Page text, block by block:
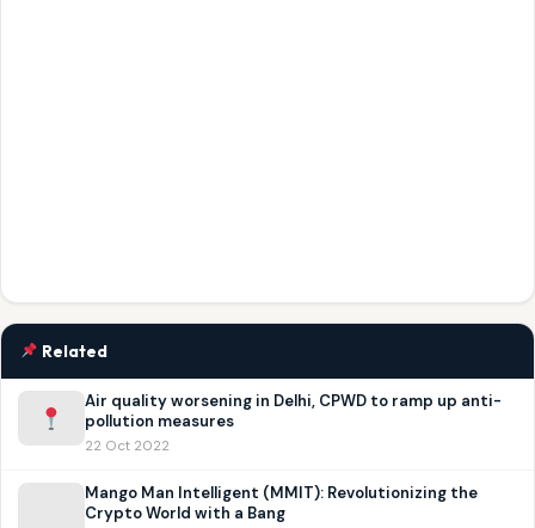
Related
Air quality worsening in Delhi, CPWD to ramp up anti-
pollution measures
22 Oct 2022
Mango Man Intelligent (MMIT): Revolutionizing the
Crypto World with a Bang